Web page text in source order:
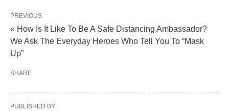
PREVIOUS
« How Is It Like To Be A Safe Distancing Ambassador?
We Ask The Everyday Heroes Who Tell You To “Mask
Up”
SHARE
PUBLISHED BY